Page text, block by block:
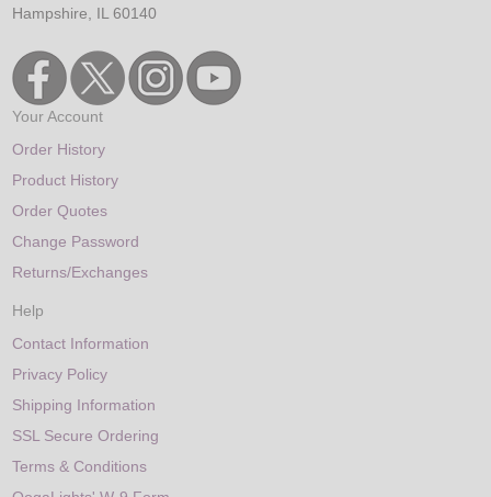
Hampshire, IL 60140
Your Account
Order History
Product History
Order Quotes
Change Password
Returns/Exchanges
Help
Contact Information
Privacy Policy
Shipping Information
SSL Secure Ordering
Terms & Conditions